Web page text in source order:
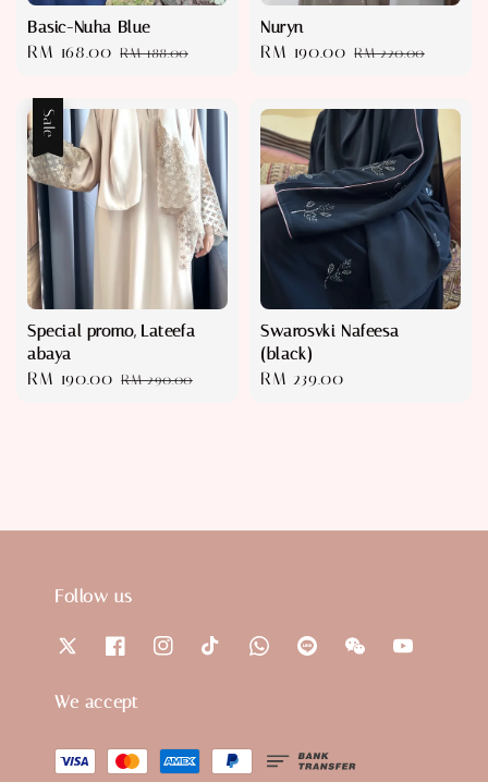
Basic-Nuha Blue
Sale
RM 168.00 Regular
RM 188.00
Nuryn
Sale
RM 190.00 Regular
RM 220.00
Sale
Special promo, Lateefa
abaya
Sale
RM 190.00 Regular
RM 290.00
Swarosvki Nafeesa
(black)
Regular
RM 239.00
Follow us
We accept